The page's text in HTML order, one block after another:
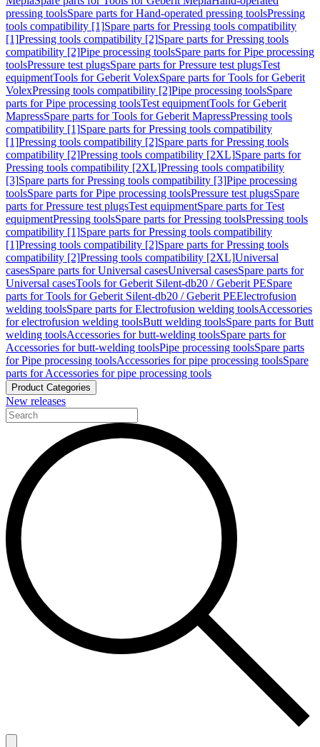
pressing toolsSpare parts for Hand-operated pressing toolsPressing
tools compatibility [1]Spare parts for Pressing tools compatibility
[1]Pressing tools compatibility [2]Spare parts for Pressing tools
compatibility [2]Pipe processing toolsSpare parts for Pipe processing
toolsPressure test plugsSpare parts for Pressure test plugsTest
equipmentTools for Geberit VolexSpare parts for Tools for Geberit
VolexPressing tools compatibility [2]Pipe processing toolsSpare
parts for Pipe processing toolsTest equipmentTools for Geberit
MapressSpare parts for Tools for Geberit MapressPressing tools
compatibility [1]Spare parts for Pressing tools compatibility
[1]Pressing tools compatibility [2]Spare parts for Pressing tools
compatibility [2]Pressing tools compatibility [2XL]Spare parts for
Pressing tools compatibility [2XL]Pressing tools compatibility
[3]Spare parts for Pressing tools compatibility [3]Pipe processing
toolsSpare parts for Pipe processing toolsPressure test plugsSpare
parts for Pressure test plugsTest equipmentSpare parts for Test
equipmentPressing toolsSpare parts for Pressing toolsPressing tools
compatibility [1]Spare parts for Pressing tools compatibility
[1]Pressing tools compatibility [2]Spare parts for Pressing tools
compatibility [2]Pressing tools compatibility [2XL]Universal
casesSpare parts for Universal casesUniversal casesSpare parts for
Universal casesTools for Geberit Silent-db20 / Geberit PESpare
parts for Tools for Geberit Silent-db20 / Geberit PEElectrofusion
welding toolsSpare parts for Electrofusion welding toolsAccessories
for electrofusion welding toolsButt welding toolsSpare parts for Butt
welding toolsAccessories for butt-welding toolsSpare parts for
Accessories for butt-welding toolsPipe processing toolsSpare parts
for Pipe processing toolsAccessories for pipe processing toolsSpare
parts for Accessories for pipe processing tools
Product Categories
New releases